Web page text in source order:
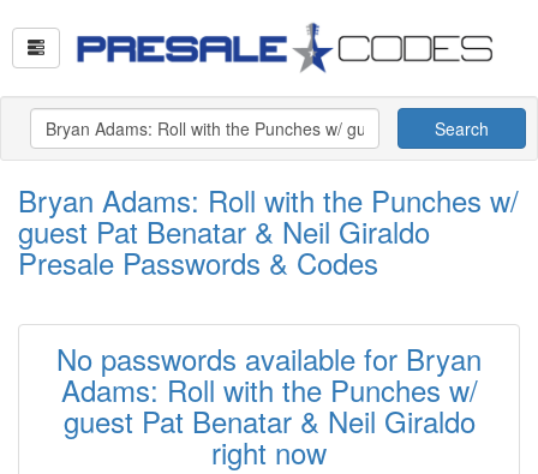
Search
Bryan Adams: Roll with the Punches w/
guest Pat Benatar & Neil Giraldo
Presale Passwords & Codes
No passwords available for Bryan
Adams: Roll with the Punches w/
guest Pat Benatar & Neil Giraldo
right now